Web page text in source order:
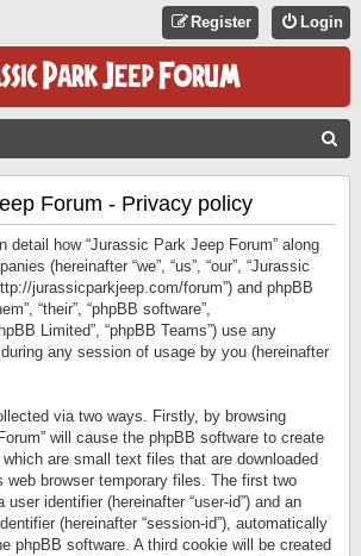
Login
Register
Forum - Privacy policy
detail how “Jurassic Park Jeep Forum” along
(hereinafter “we”, “us”, “our”, “Jurassic
jurassicparkjeep.com/forum”) and phpBB
“their”, “phpBB software”,
Limited”, “phpBB Teams”) use any
any session of usage by you (hereinafter
via two ways. Firstly, by browsing
will cause the phpBB software to create
are small text files that are downloaded
web browser temporary files. The first two
identifier (hereinafter “user-id”) and an
(hereinafter “session-id”), automatically
phpBB software. A third cookie will be created